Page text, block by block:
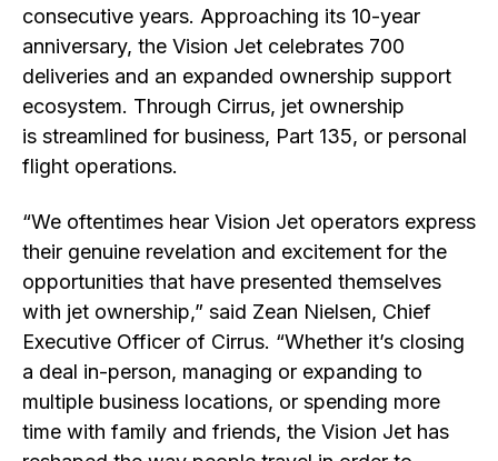
consecutive years. Approaching its 10-year
anniversary, the Vision Jet celebrates 700
deliveries and an expanded ownership support
ecosystem. Through Cirrus, jet ownership
is streamlined for business, Part 135, or personal
flight operations.
“We oftentimes hear Vision Jet operators express
their genuine revelation and excitement for the
opportunities that have presented themselves
with jet ownership,” said Zean Nielsen, Chief
Executive Officer of Cirrus. “Whether it’s closing
a deal in-person, managing or expanding to
multiple business locations, or spending more
time with family and friends, the Vision Jet has